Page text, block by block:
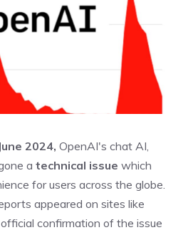
2024, OpenAI's chat AI,
a technical issue which
for users across the globe.
appeared on sites like
confirmation of the issue